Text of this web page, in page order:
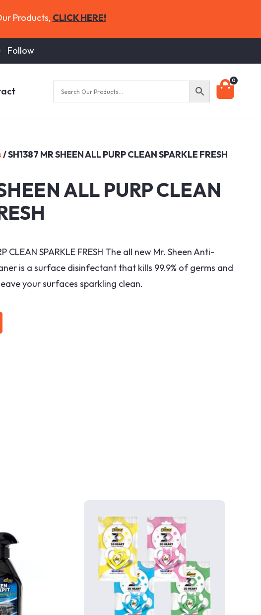
Products, CLICK HERE!
Follow
0
/ SH1387 MR SHEEN ALL PURP CLEAN SPARKLE FRESH
ALL PURP CLEAN
CLEAN SPARKLE FRESH The all new Mr. Sheen Anti-
is a surface disinfectant that kills 99.9% of germs and
your surfaces sparkling clean.